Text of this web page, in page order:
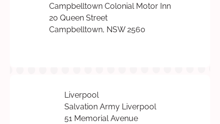
Campbelltown Colonial Motor Inn
20 Queen Street
Campbelltown, NSW 2560
Liverpool
Salvation Army Liverpool
51 Memorial Avenue